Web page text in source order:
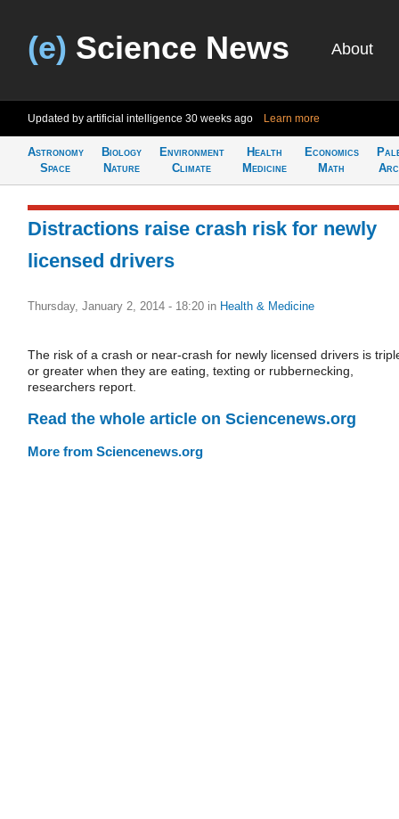
(e) Science News About
Updated by artificial intelligence 30 weeks ago Learn more
Astronomy
Space
Biology
Nature
Environment
Climate
Health
Medicine
Economics
Math
Distractions raise crash risk for newly
licensed drivers
Thursday, January 2, 2014 - 18:20 in Health & Medicine
The risk of a crash or near-crash for newly licensed drivers is
or greater when they are eating, texting or rubbernecking,
researchers report.
Read the whole article on Sciencenews.org
More from Sciencenews.org